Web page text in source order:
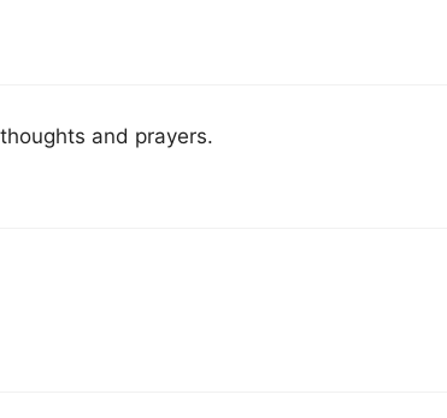
and prayers.